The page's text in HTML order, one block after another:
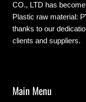
CO., LTD has
Plastic raw material:
thanks to our
clients and suppliers.
Main Menu